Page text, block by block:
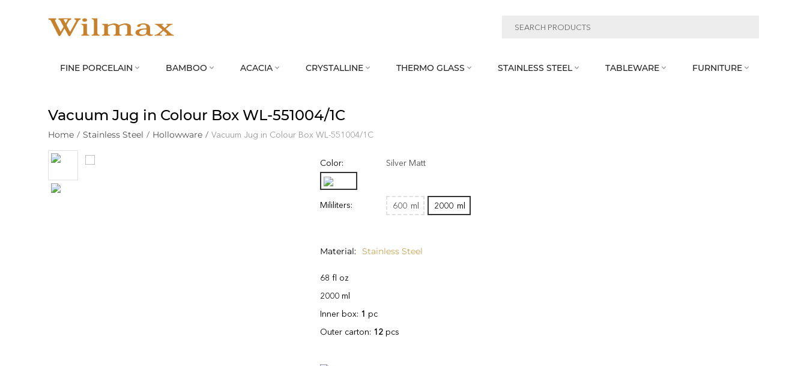
FINE PORCELAIN  BAMBOO  ACACIA  CRYSTALLINE  THERMO GLASS  STAINLESS STEEL  TABLEWARE  FURNITURE 
Vacuum Jug in Colour Box WL‑551004/1C
Home / Stainless Steel / Hollowware / Vacuum Jug in Colour Box WL‑551004/1C
Color: Silver Matt
Mililiters: 600 ml 2000 ml
Material Stainless Steel
68 fl oz
2000 ml
Inner box: 1 pc
Outer carton: 12 pcs